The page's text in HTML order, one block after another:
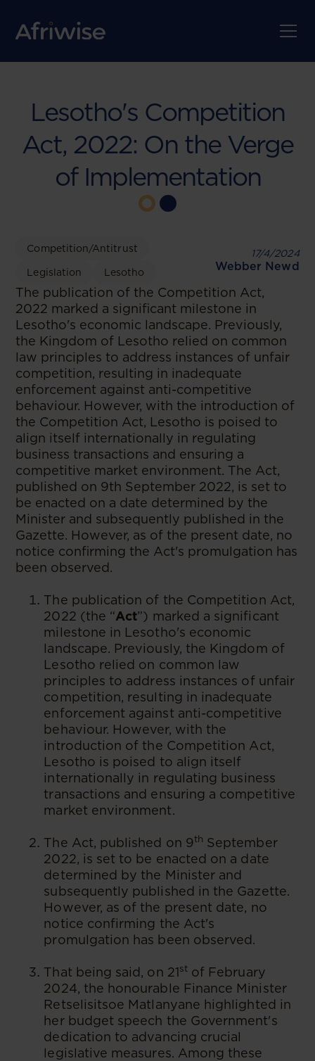
Lesotho's Competition
Act, 2022: On the Verge
of Implementation
Competition/Antitrust
Legislation Lesotho
17/4/2024
Webber Newd
The publication of the Competition Act,
2022 marked a significant milestone in
Lesotho's economic landscape. Previously,
the Kingdom of Lesotho relied on common
law principles to address instances of unfair
competition, resulting in inadequate
enforcement against anti-competitive
behaviour. However, with the introduction of
the Competition Act, Lesotho is poised to
align itself internationally in regulating
business transactions and ensuring a
competitive market environment. The Act,
published on 9th September 2022, is set to
be enacted on a date determined by the
Minister and subsequently published in the
Gazette. However, as of the present date, no
notice confirming the Act's promulgation has
been observed.
The publication of the Competition Act,
2022 (the “Act”) marked a significant
milestone in Lesotho's economic
landscape. Previously, the Kingdom of
Lesotho relied on common law
principles to address instances of unfair
competition, resulting in inadequate
enforcement against anti-competitive
behaviour. However, with the
introduction of the Competition Act,
Lesotho is poised to align itself
internationally in regulating business
transactions and ensuring a competitive
market environment.
The Act, published on 9th September
2022, is set to be enacted on a date
determined by the Minister and
subsequently published in the Gazette.
However, as of the present date, no
notice confirming the Act's
promulgation has been observed.
That being said, on 21stof February
2024, the honourable Finance Minister
Retselisitsoe Matlanyane highlighted in
her budget speech the Government's
dedication to advancing crucial
legislative measures. Among these